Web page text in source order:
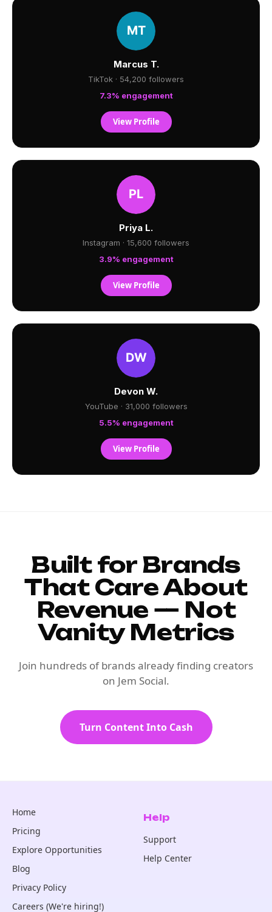
Marcus T.
TikTok · 54,200 followers
7.3% engagement
View Profile
Priya L.
Instagram · 15,600 followers
3.9% engagement
View Profile
Devon W.
YouTube · 31,000 followers
5.5% engagement
View Profile
Built for Brands
That Care About
Revenue — Not
Vanity Metrics
Join hundreds of brands already finding creators
on Jem Social.
Turn Content Into Cash
Home
Pricing
Explore Opportunities
Blog
Privacy Policy
Careers (We're hiring!)
Help
Support
Help Center